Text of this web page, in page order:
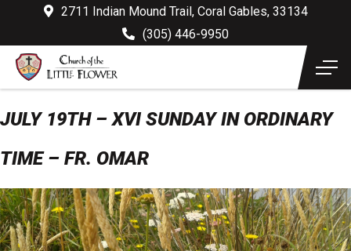
2711 Indian Mound Trail, Coral Gables, 33134
(305) 446-9950
JULY 19TH – XVI SUNDAY IN ORDINARY
TIME – FR. OMAR